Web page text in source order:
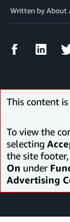
Written by About
Facebook
This content
To view the
selecting
the site
On under
Advertising